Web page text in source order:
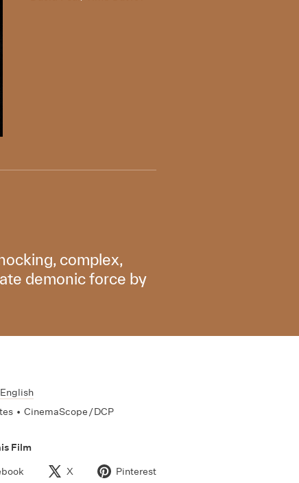
complex,
demonic force by
English
• CinemaScope / DCP
Film
X Pinterest